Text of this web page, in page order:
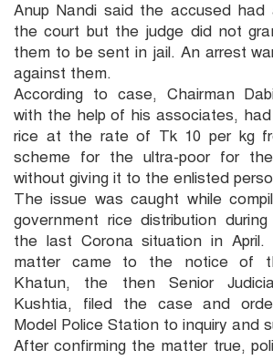
Anup Nandi said the accused had
the court but the judge did not
them to be sent in jail. An arrest
against them.
According to case, Chairman
with the help of his associates,
rice at the rate of Tk 10 per kg
scheme for the ultra-poor for
without giving it to the enlisted
The issue was caught while
government rice distribution
the last Corona situation in
matter came to the notice of
Khatun, the then Senior
Kushtia, filed the case and
Model Police Station to inquiry and
After confirming the matter true,